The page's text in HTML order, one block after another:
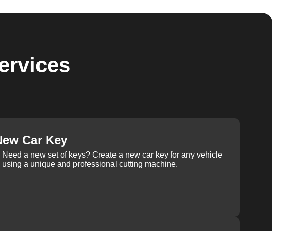
Car Key
Need a new set of keys? Create a new car key for any vehicle
using a unique and professional cutting machine.